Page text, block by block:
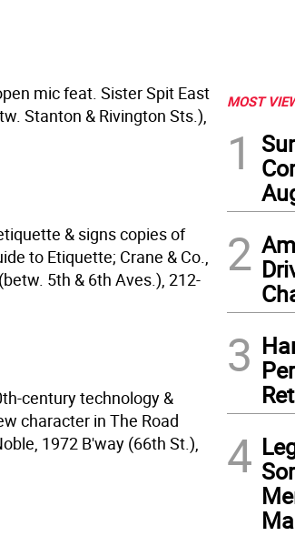
mic feat. Sister Spit East
Stanton & Rivington Sts.),
& signs copies of
to Etiquette; Crane & Co.,
5th & 6th Aves.), 212-
century technology &
character in The Road
1972 B'way (66th St.),
MOST
1
2
3
4